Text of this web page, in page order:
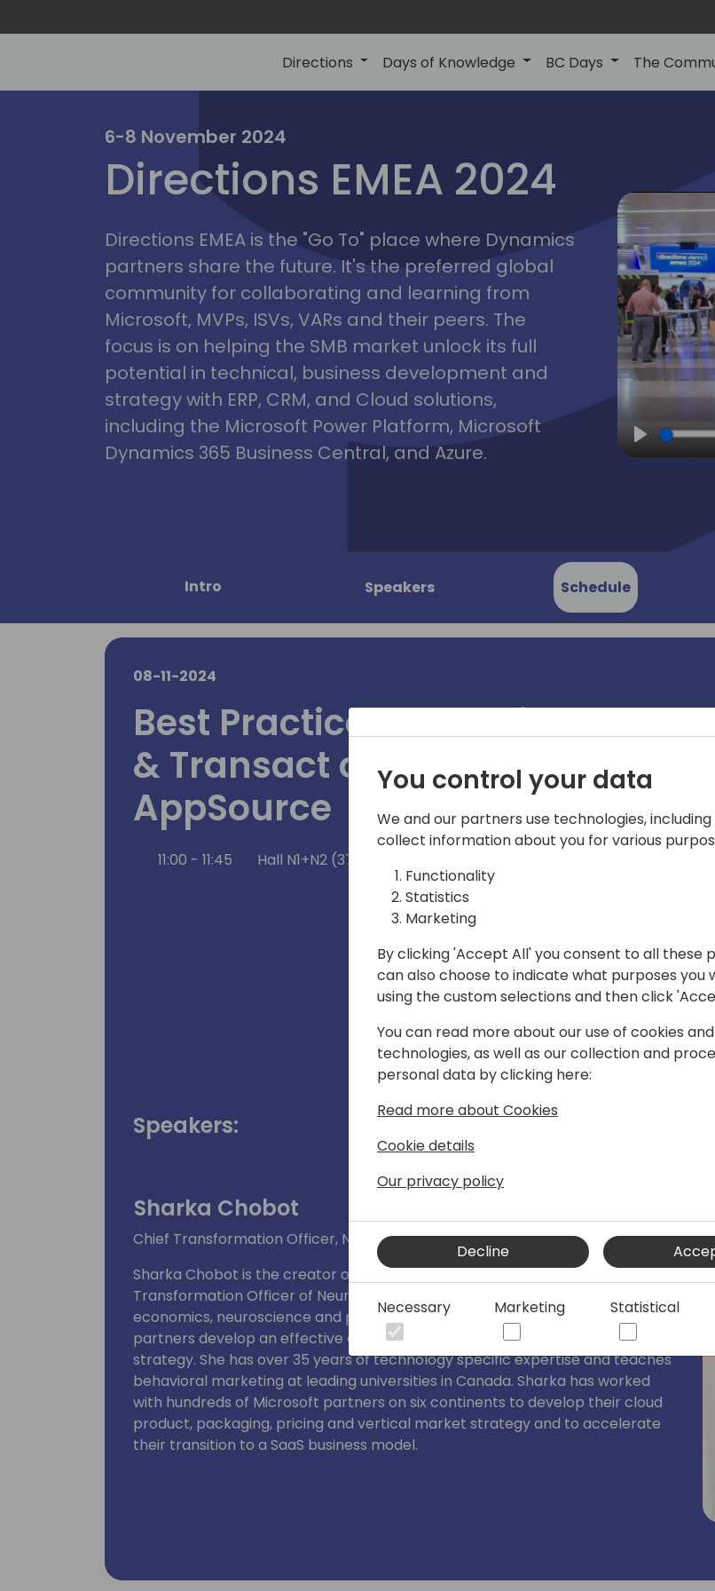
Directions Days of Knowledge BC Days The
irections
emea2024
vienna
6-8 November 2024
Directions EMEA 2024
Directions EMEA is the "Go To" place where Dynamics
partners share the future. It's the preferred global
community for collaborating and learning from
Microsoft, MVPs, ISVs, VARs and their peers. The
focus is on helping the SMB market unlock its full
potential in technical, business development and
strategy with ERP, CRM, and Cloud solutions,
including the Microsoft Power Platform, Microsoft
Dynamics 365 Business Central, and Azure.
Play
Intro Speakers Schedule
08-11-2024
Best Practices to Publish
& Transact on
AppSource
11:00 - 11:45 Hall N1+N2 (375)
When you've
services offer
beginning.
Microsoft
partners. In
to achieve your
process to
challenge.
speak to a
their digital
strategy? We
made by
In this session
customer
how to get
closely
sales strategy.
Speakers:
Sharka Chobot
Chief Transformation Officer, Neural Impact
Sharka Chobot is the creator of the CRM product category (1995) and Chief
Transformation Officer of Neural Impact. Sharka applies behavioral
economics, neuroscience and persuasion psychology to help Microsoft
partners develop an effective customer acquisition and go to market
strategy. She has over 35 years of technology specific expertise and teaches
behavioral marketing at leading universities in Canada. Sharka has worked
with hundreds of Microsoft partners on six continents to develop their cloud
product, packaging, pricing and vertical market strategy and to accelerate
their transition to a SaaS business model.
You control your data
We and our partners use technologies,
collect information about you for various
Functionality
Statistics
Marketing
By clicking 'Accept All' you consent to all these
can also choose to indicate what purposes you
using the custom selections and then click
You can read more about our use of cookies
technologies, as well as our collection and
personal data by clicking here:
Read more about Cookies
Cookie details
Our privacy policy
Decline
Necessary Marketing Statistical